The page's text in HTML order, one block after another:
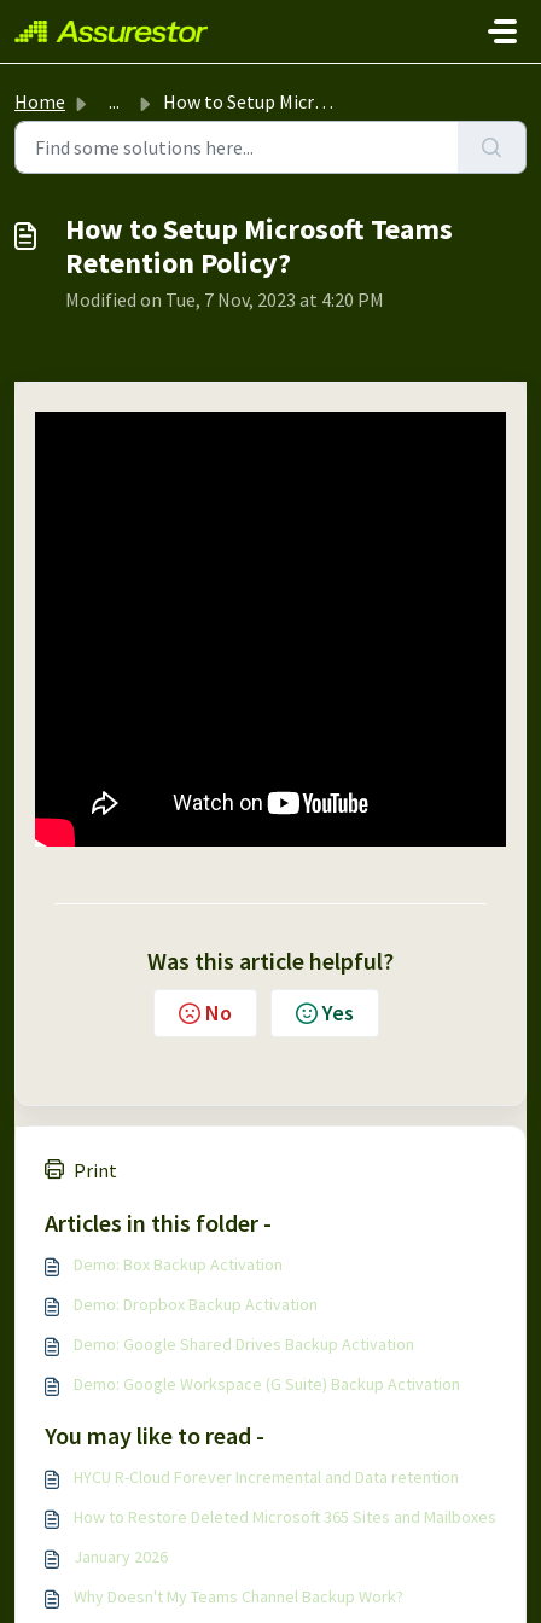
Home ... How to Setup Microsoft Teams Retention Policy?
How to Setup Microsoft Teams
Retention Policy?
Modified on Tue, 7 Nov, 2023 at 4:20 PM
Was this article helpful?
No Yes
Print
Articles in this folder -
Demo: Box Backup Activation
Demo: Dropbox Backup Activation
Demo: Google Shared Drives Backup Activation
Demo: Google Workspace (G Suite) Backup Activation
You may like to read -
HYCU R-Cloud Forever Incremental and Data retention
How to Restore Deleted Microsoft 365 Sites and Mailboxes
January 2026
Why Doesn't My Teams Channel Backup Work?